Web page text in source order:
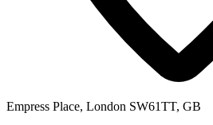
Empress Place, London SW61TT, GB